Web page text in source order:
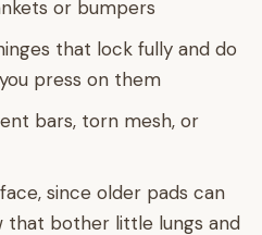
or bumpers
that lock fully and do
press on them
bars, torn mesh, or
since older pads can
that bother little lungs and